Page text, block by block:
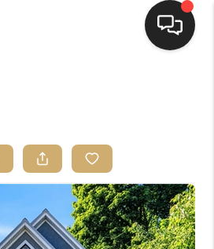
TOP AREAS
BUYING
SELLING